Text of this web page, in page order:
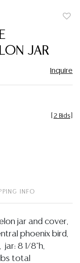
JAR
Inquire
2 Bids
INFO
jar and cover,
phoenix bird,
8 1/8"h,
total